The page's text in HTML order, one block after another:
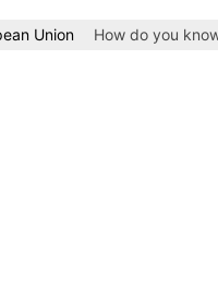
Union
How do you